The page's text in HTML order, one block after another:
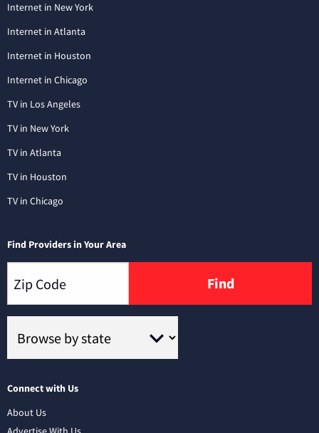
Internet in New York
Internet in Atlanta
Internet in Houston
Internet in Chicago
TV in Los Angeles
TV in New York
TV in Atlanta
TV in Houston
TV in Chicago
Find Providers in Your Area
Find
Connect with Us
About Us